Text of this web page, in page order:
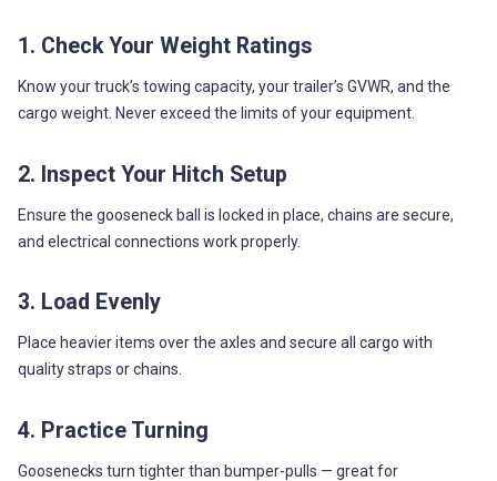
1. Check Your Weight Ratings
Know your truck’s towing capacity, your trailer’s GVWR, and the
cargo weight. Never exceed the limits of your equipment.
2. Inspect Your Hitch Setup
Ensure the gooseneck ball is locked in place, chains are secure,
and electrical connections work properly.
3. Load Evenly
Place heavier items over the axles and secure all cargo with
quality straps or chains.
4. Practice Turning
Goosenecks turn tighter than bumper-pulls — great for